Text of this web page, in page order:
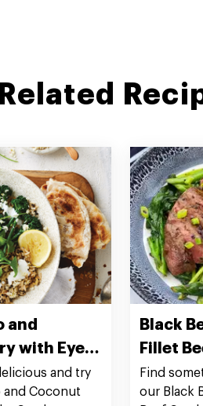
Related
and
with Eye
and try
and Coconut
Black
Fillet
Lan
Find
our Black